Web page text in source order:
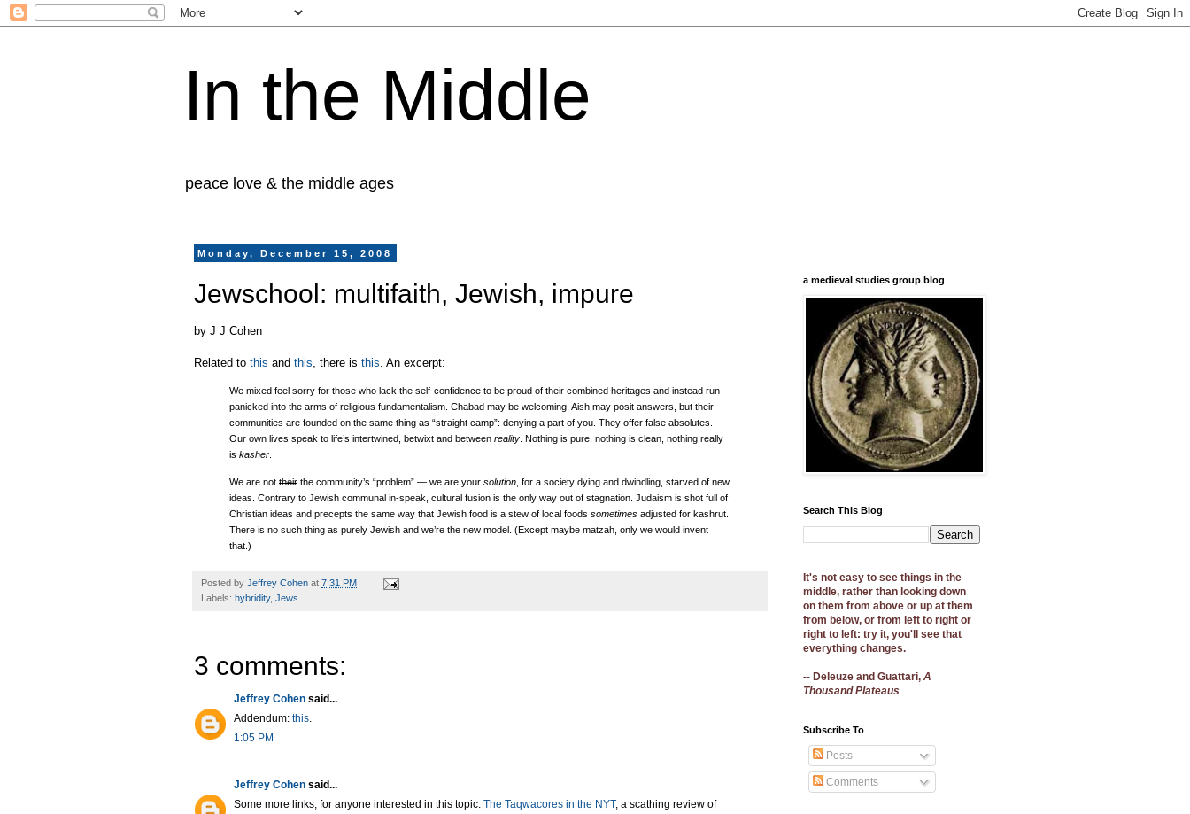
In the Middle
peace love & the middle ages
Monday, December 15, 2008
Jewschool: multifaith, Jewish, impure
by J J Cohen
Related to this and this , there is this . An excerpt:
We mixed feel sorry for those who lack the self-confidence to be proud of their combined heritages and instead run
panicked into the arms of religious fundamentalism. Chabad may be welcoming, Aish may posit answers, but their
communities are founded on the same thing as “straight camp”: denying a part of you. They offer false absolutes.
Our own lives speak to life’s intertwined, betwixt and between reality . Nothing is pure, nothing is clean, nothing really
is kasher
We are not their the community’s “problem” — we are your solution , for a society dying and dwindling, starved of new
ideas. Contrary to Jewish communal in-speak, cultural fusion is the only way out of stagnation. Judaism is shot full of
Christian ideas and precepts the same way that Jewish food is a stew of local foods sometimes adjusted for kashrut.
There is no such thing as purely Jewish and we’re the new model. (Except maybe matzah, only we would invent
that.)
Posted by Jeffrey Cohen at 7:31 PM
Labels: hybridity, Jews
3 comments:
Jeffrey Cohen said...
Addendum: this.
1:05 PM
Jeffrey Cohen said...
Some more links, for anyone interested in this topic: The Taqwacores in the NYT, a scathing review of
a medieval studies group blog
Search This Blog
It's not easy to see things in the
middle, rather than looking down
on them from above or up at them
from below, or from left to right or
right to left: try it, you'll see that
everything changes.
-- Deleuze and Guattari, A
Thousand Plateaus
Subscribe To
Posts
Comments